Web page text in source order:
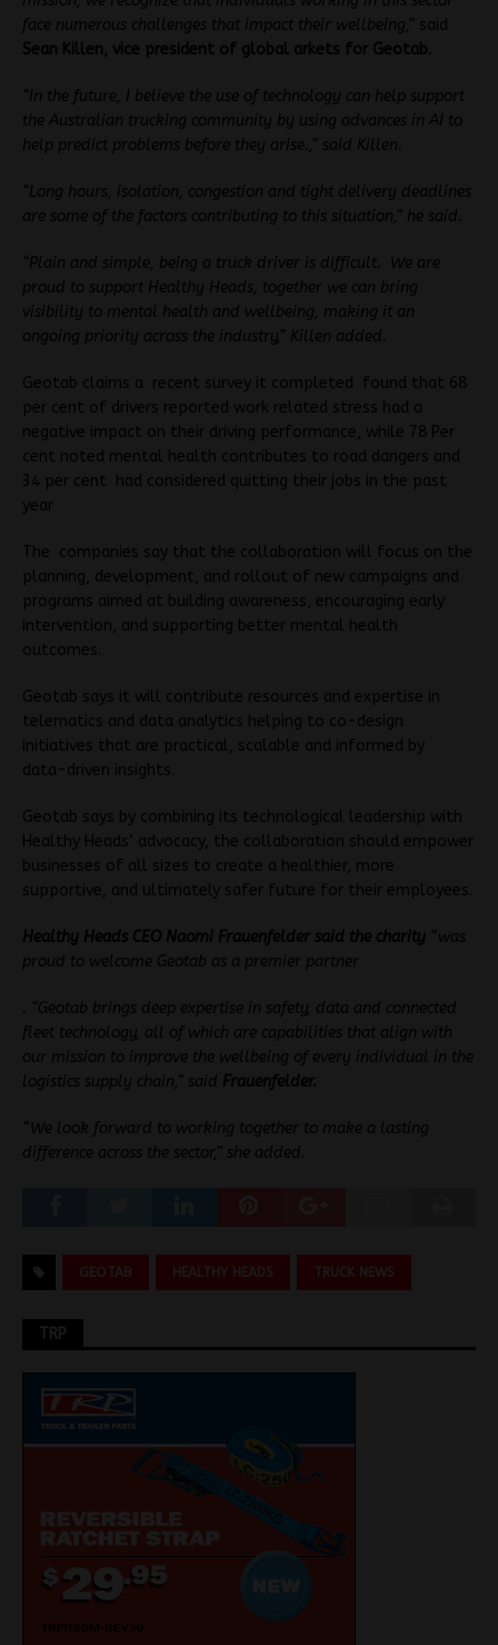
face numerous challenges that impact their wellbeing,” said
Sean Killen, vice president of global arkets for Geotab
“In the future, I believe the use of technology can help support
the Australian trucking community by using advances in AI to
help predict problems before they arise.,” said Killen.
“Long hours, isolation, congestion and tight delivery deadlines
are some of the factors contributing to this situation,” he said.
“Plain and simple, being a truck driver is difficult. We are
proud to support Healthy Heads, together we can bring
visibility to mental health and wellbeing, making it an
ongoing priority across the industry,” Killen added.
Geotab claims a recent survey it completed found that 68
per cent of drivers reported work related stress had a
negative impact on their driving performance, while 78 Per
cent noted mental health contributes to road dangers and
34 per cent had considered quitting their jobs in the past
year
The companies say that the collaboration will focus on the
planning, development, and rollout of new campaigns and
programs aimed at building awareness, encouraging early
intervention, and supporting better mental health
outcomes.
Geotab says it will contribute resources and expertise in
telematics and data analytics helping to co-design
initiatives that are practical, scalable and informed by
data-driven insights.
Geotab says by combining its technological leadership with
Healthy Heads’ advocacy, the collaboration should empower
businesses of all sizes to create a healthier, more
supportive, and ultimately safer future for their employees.
Healthy Heads CEO Naomi Frauenfelder said the charity “was
proud to welcome Geotab as a premier partner
. “Geotab brings deep expertise in safety, data and connected
fleet technology, all of which are capabilities that align with
our mission to improve the wellbeing of every individual in the
logistics supply chain,” said Frauenfelder.
“We look forward to working together to make a lasting
difference across the sector,” she added.
GEOTAB HEALTHY HEADS TRUCK NEWS
TRP